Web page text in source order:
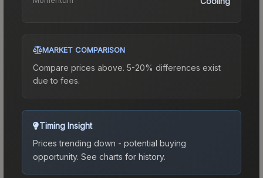
MARKET COMPARISON
Compare prices above. 5-20% differences exist
due to fees.
Timing Insight
Prices trending down - potential buying
opportunity. See charts for history.